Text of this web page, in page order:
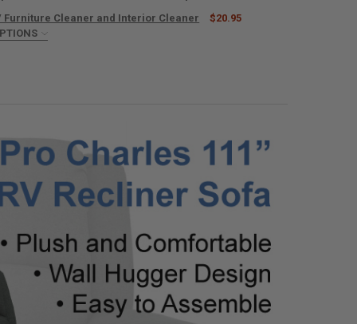
OF RECPRO SUPRIMA FABRICS FURNITURE SWATCH SAMPLE
QUANTITY OF RECPRO SUPRIMA FABRICS FURNITURE SWATCH
Furniture Cleaner and Interior Cleaner
$20.95